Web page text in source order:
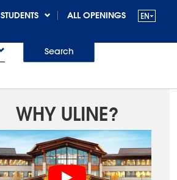
STUDENTS ALL OPENINGS
Search
WHY ULINE?